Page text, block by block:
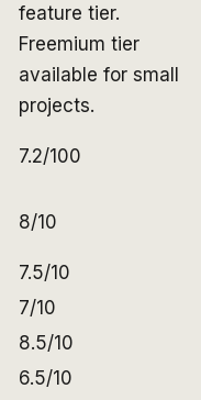
feature tier.
Freemium tier
available for small
projects.
7.2/100
8/10
7.5/10
7/10
8.5/10
6.5/10